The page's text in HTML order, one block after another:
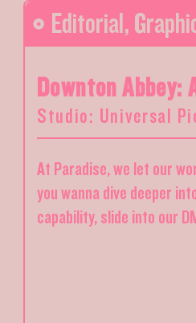
Editorial ,
Downton Abbey:
Studio: Universal
At Paradise, we let our
you wanna dive deeper
capability, slide into our